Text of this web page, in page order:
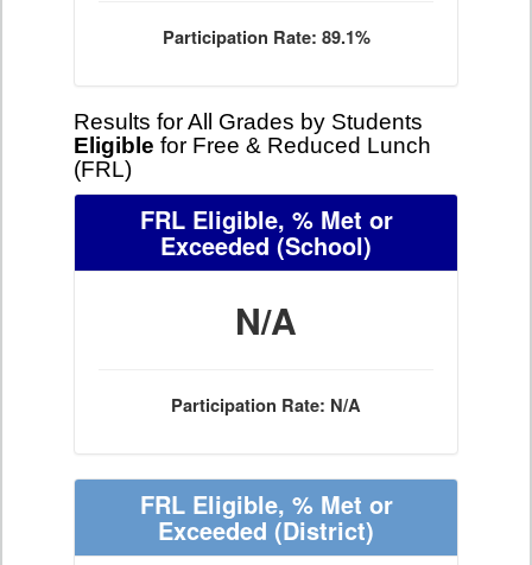
Participation Rate: 89.1%
Results for All Grades by Students
Eligible for Free & Reduced Lunch
(FRL)
FRL Eligible, % Met or
Exceeded (School)
N/A
Participation Rate: N/A
FRL Eligible, % Met or
Exceeded (District)